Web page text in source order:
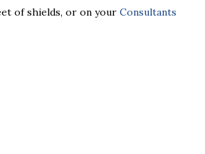
of shields, or on your Consultants